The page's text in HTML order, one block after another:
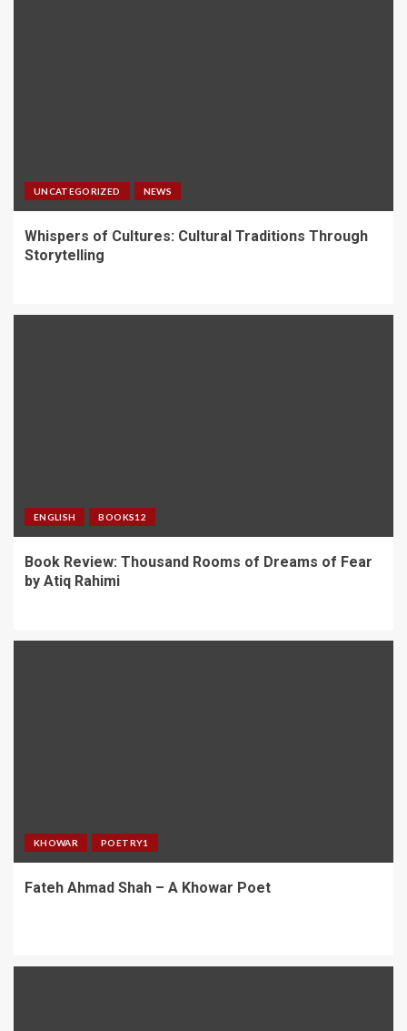
UNCATEGORIZED NEWS
Whispers of Cultures: Cultural Traditions Through
Storytelling
ENGLISH BOOKS12
Book Review: Thousand Rooms of Dreams of Fear
by Atiq Rahimi
KHOWAR POETRY1
Fateh Ahmad Shah – A Khowar Poet